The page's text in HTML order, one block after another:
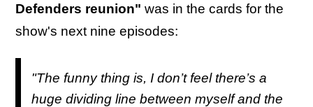
Defenders reunion" was in the cards for the
show's next nine episodes:
"The funny thing is, I don’t feel there’s a
huge dividing line between myself and the